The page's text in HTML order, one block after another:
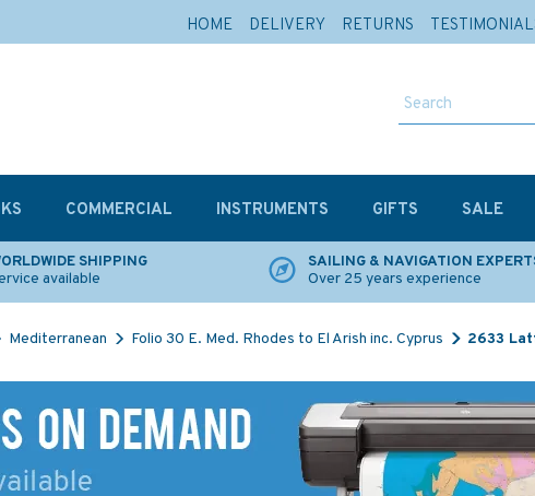
SHIPPING
available
SAILING & NAVIGATION
Over 25 years experience
Mediterranean Folio 30 E. Med. Rhodes to El Arish inc. Cyprus 2633
COMMERCIAL INSTRUMENTS GIFTS SALE
HOME DELIVERY RETURNS